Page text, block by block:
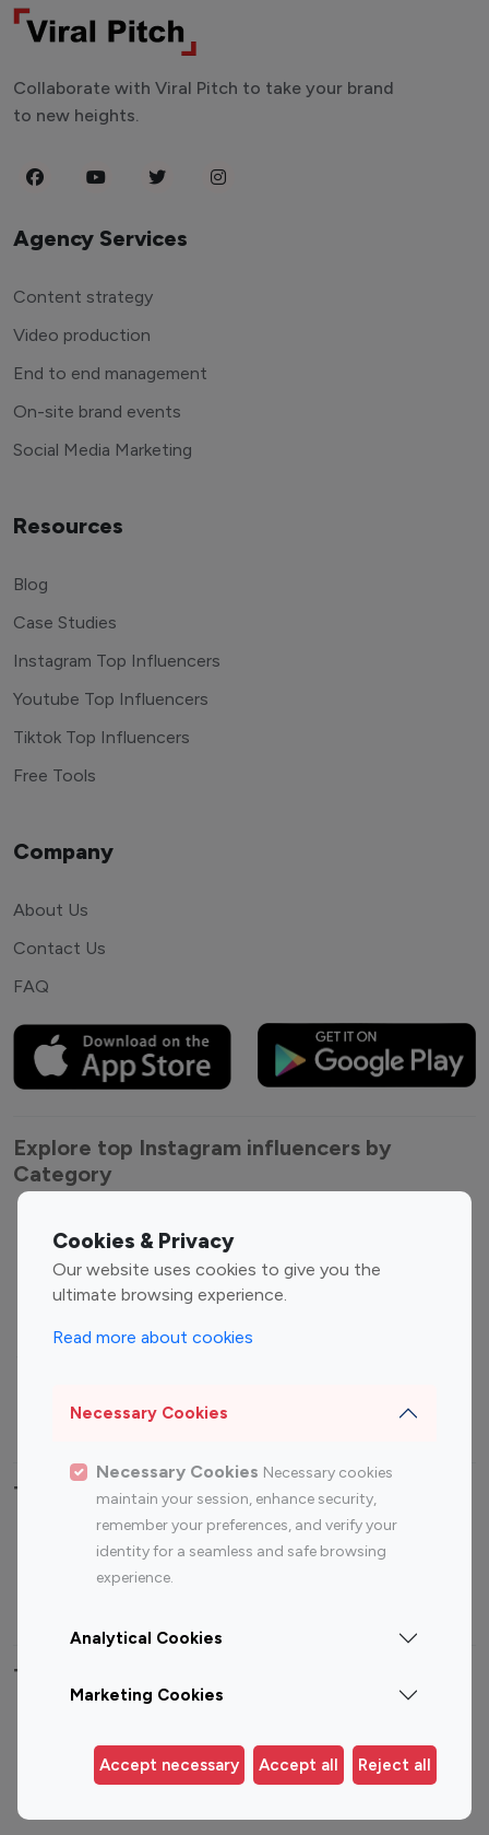
Cookies & Privacy
Our website uses cookies to give you the
ultimate browsing experience.
Read more about cookies
Necessary Cookies
Necessary Cookies Necessary cookies
maintain your session, enhance security,
remember your preferences, and verify your
identity for a seamless and safe browsing
experience.
Analytical Cookies
Marketing Cookies
Accept necessary Accept all Reject all
Collaborate with Viral Pitch to take your brand
to new heights.
Agency Services
Content strategy
Video production
End to end management
On-site brand events
Social Media Marketing
Resources
Blog
Case Studies
Instagram Top Influencers
Youtube Top Influencers
Tiktok Top Influencers
Free Tools
Company
About Us
Contact Us
FAQ
Explore top Instagram influencers by
Category
Entertainment
Influencers
Fashion Influencers
Finance Influencers
Travel Influencers
Top Most Followed Influencers By platform
Instagram
Top 200
Instagram
Top 100
Top 200
Top 100 Instagram Influencer By Country
Germany